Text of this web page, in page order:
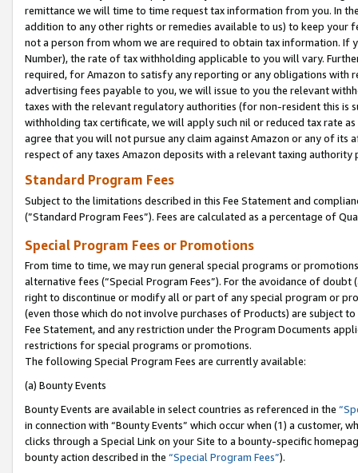
remittance we will time to time request tax information from you. In
addition to any other rights or remedies available to us) to keep your
not a person from whom we are required to obtain tax information. If
Number), the rate of tax withholding applicable to you will vary.
required, for Amazon to satisfy any reporting or any obligations
advertising fees payable to you, we will issue to you the relevant
taxes with the relevant regulatory authorities (for non-resident this is
withholding tax certificate, we will apply such nil or reduced tax rate
agree that you will not pursue any claim against Amazon or any of its
respect of any taxes Amazon deposits with a relevant taxing
Standard Program Fees
Subject to the limitations described in this Fee Statement and
(”Standard Program Fees”). Fees are calculated as a percentage of
Special Program Fees or Promotions
From time to time, we may run general special programs or
alternative fees (“Special Program Fees”). For the avoidance of
right to discontinue or modify all or part of any special program or
(even those which do not involve purchases of Products) are subject
Fee Statement, and any restriction under the Program Documents
restrictions for special programs or promotions.
The following Special Program Fees are currently available:
(a) Bounty Events
Bounty Events are available in select countries as referenced in the
in connection with “Bounty Events” which occur when (1) a customer,
clicks through a Special Link on your Site to a bounty-specific
bounty action described in the “Special Program Fees”).